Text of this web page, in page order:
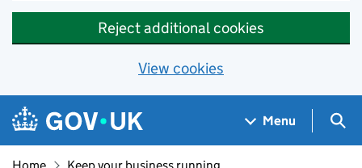
Reject additional cookies
View cookies
Skip to main content
Navigation menu
Menu